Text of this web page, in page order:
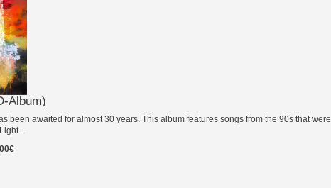
Album)
been awaited for almost 30 years. This album features songs from the 90s that were